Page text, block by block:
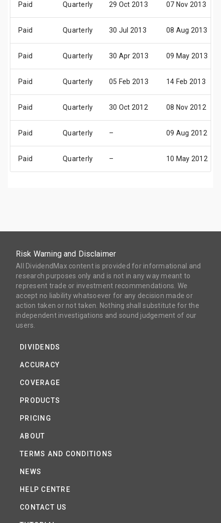
Paid Quarterly 29 Oct 2013 07 Nov 2013
Paid Quarterly 30 Jul 2013 08 Aug 2013
Paid Quarterly 30 Apr 2013 09 May 2013
Paid Quarterly 05 Feb 2013 14 Feb 2013
Paid Quarterly 30 Oct 2012 08 Nov 2012
Paid Quarterly – 09 Aug 2012
Paid Quarterly – 10 May 2012
Risk Warning and Disclaimer
All DividendMax content is provided for informational and
research purposes only and is not in any way meant to
represent trade or investment recommendations. We
accept no liability whatsoever for any decision made or
action taken or not taken. Nothing shall substitute for the
independent investigations and sound judgement of our
users.
DIVIDENDS
ACCURACY
COVERAGE
PRODUCTS
PRICING
ABOUT
TERMS AND CONDITIONS
NEWS
HELP CENTRE
CONTACT US